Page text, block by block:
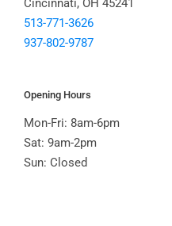
Cincinnati, OH 45241
513-771-3626
937-802-9787
Opening Hours
Mon-Fri: 8am-6pm
Sat: 9am-2pm
Sun: Closed